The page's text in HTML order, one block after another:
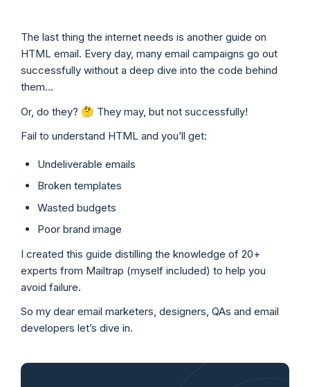
The last thing the internet needs is another guide on
HTML email. Every day, many email campaigns go out
successfully without a deep dive into the code behind
them…
Or, do they? 🤔 They may, but not successfully!
Fail to understand HTML and you’ll get:
Undeliverable emails
Broken templates
Wasted budgets
Poor brand image
I created this guide distilling the knowledge of 20+
experts from Mailtrap (myself included) to help you
avoid failure.
So my dear email marketers, designers, QAs and email
developers let’s dive in.